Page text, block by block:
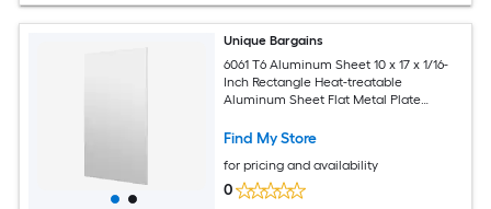
Unique Bargains
6061 T6 Aluminum Sheet 10 x 17 x 1/16-
Inch Rectangle Heat-treatable
Aluminum Sheet Flat Metal Plate
Industrial Crafting
Find My Store
for pricing and availability
0